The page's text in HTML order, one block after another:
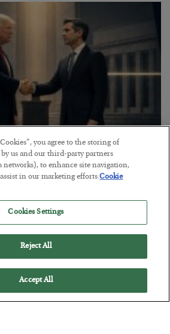
Will Cost You
you agree to the storing of
us and our third-party partners
networks), to enhance site navigation,
assist in our marketing efforts.Cookie
Cookies Settings
Reject All
Accept All